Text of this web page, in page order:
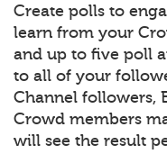
Create polls to
learn from your
and up to five poll
to all of your
Channel followers,
Crowd members
will see the result